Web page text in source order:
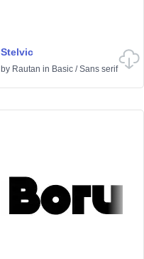
Stelvic
by Rautan in Basic /Sans serif